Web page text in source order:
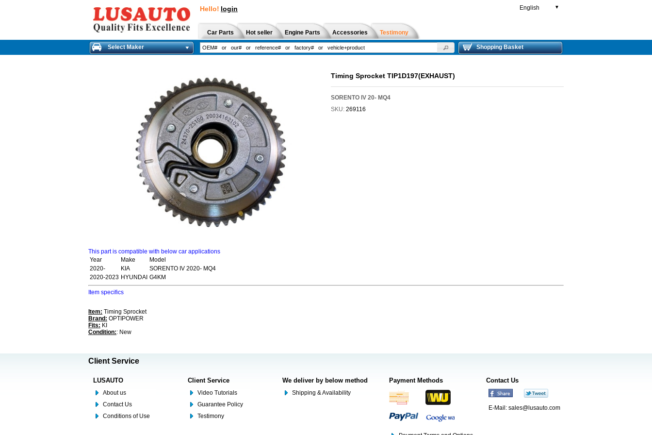
Hello! login English ▼
Car Parts Hot seller Engine Parts Accessories Testimony
Select Maker Shopping Basket
Timing Sprocket TIP1D197(EXHAUST)
SORENTO IV 20- MQ4
SKU: 269116
This part is compatible with below car applications
Year
Make
Model
2020-
KIA
SORENTO IV 2020- MQ4
2020-2023 HYUNDAI G4KM
Item specifics
Item: Timing Sprocket
Brand: OPTIPOWER
Fits: KI
Condition:: New
Client Service
LUSAUTO
About us
Contact Us
Conditions of Use
Client Service
Video Tutorials
Guarantee Policy
Testimony
We deliver by below method
Shipping & Availability
Payment Methods Contact Us
E-Mail: sales@lusauto.com